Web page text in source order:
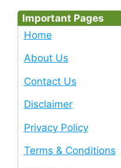
Important Pages
Home
About Us
Contact Us
Disclaimer
Privacy Policy
Terms & Conditions